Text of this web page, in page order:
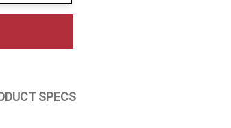
SPECS